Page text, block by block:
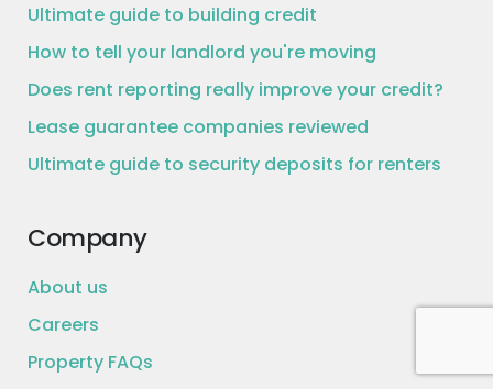
Ultimate guide to building credit
How to tell your landlord you're moving
Does rent reporting really improve your credit?
Lease guarantee companies reviewed
Ultimate guide to security deposits for renters
Company
About us
Careers
Property FAQs